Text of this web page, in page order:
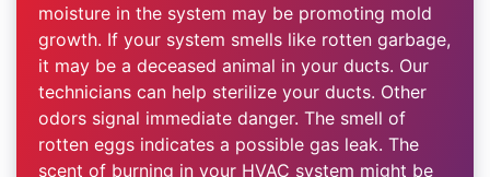
moisture in the system may be promoting mold
growth. If your system smells like rotten garbage,
it may be a deceased animal in your ducts. Our
technicians can help sterilize your ducts. Other
odors signal immediate danger. The smell of
rotten eggs indicates a possible gas leak. The
scent of burning in your HVAC system might be